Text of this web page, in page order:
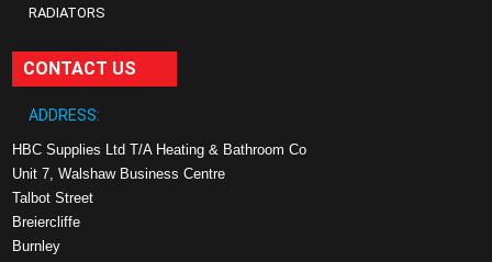
RADIATORS
CONTACT US
ADDRESS:
HBC Supplies Ltd T/A Heating & Bathroom Co
Unit 7, Walshaw Business Centre
Talbot Street
Breiercliffe
Burnley